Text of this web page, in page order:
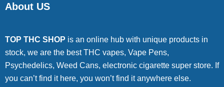
About US
TOP THC SHOP is an online hub with unique products in
stock, we are the best THC vapes, Vape Pens,
Psychedelics, Weed Cans, electronic cigarette super store. If
you can’t find it here, you won’t find it anywhere else.